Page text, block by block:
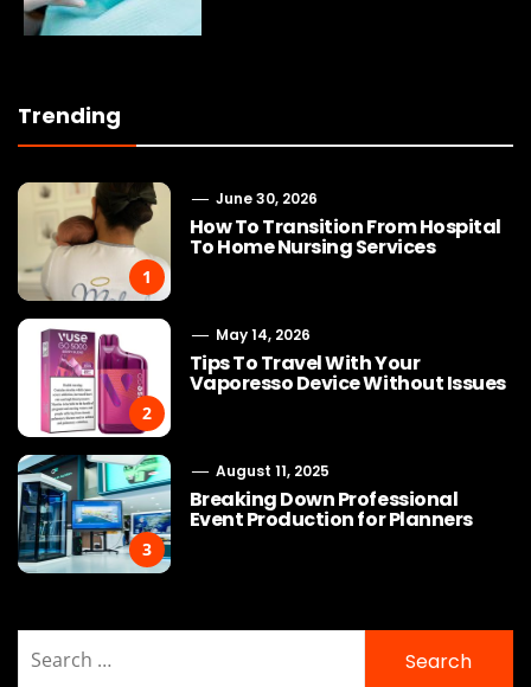
Trending
1
June 30, 2026
How To Transition From Hospital
To Home Nursing Services
2
May 14, 2026
Tips To Travel With Your
Vaporesso Device Without Issues
3
August 11, 2025
Breaking Down Professional
Event Production for Planners
for: